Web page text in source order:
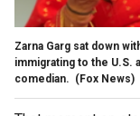
Zarna Garg sat down
immigrating to the U.S.
comedian. (Fox News)